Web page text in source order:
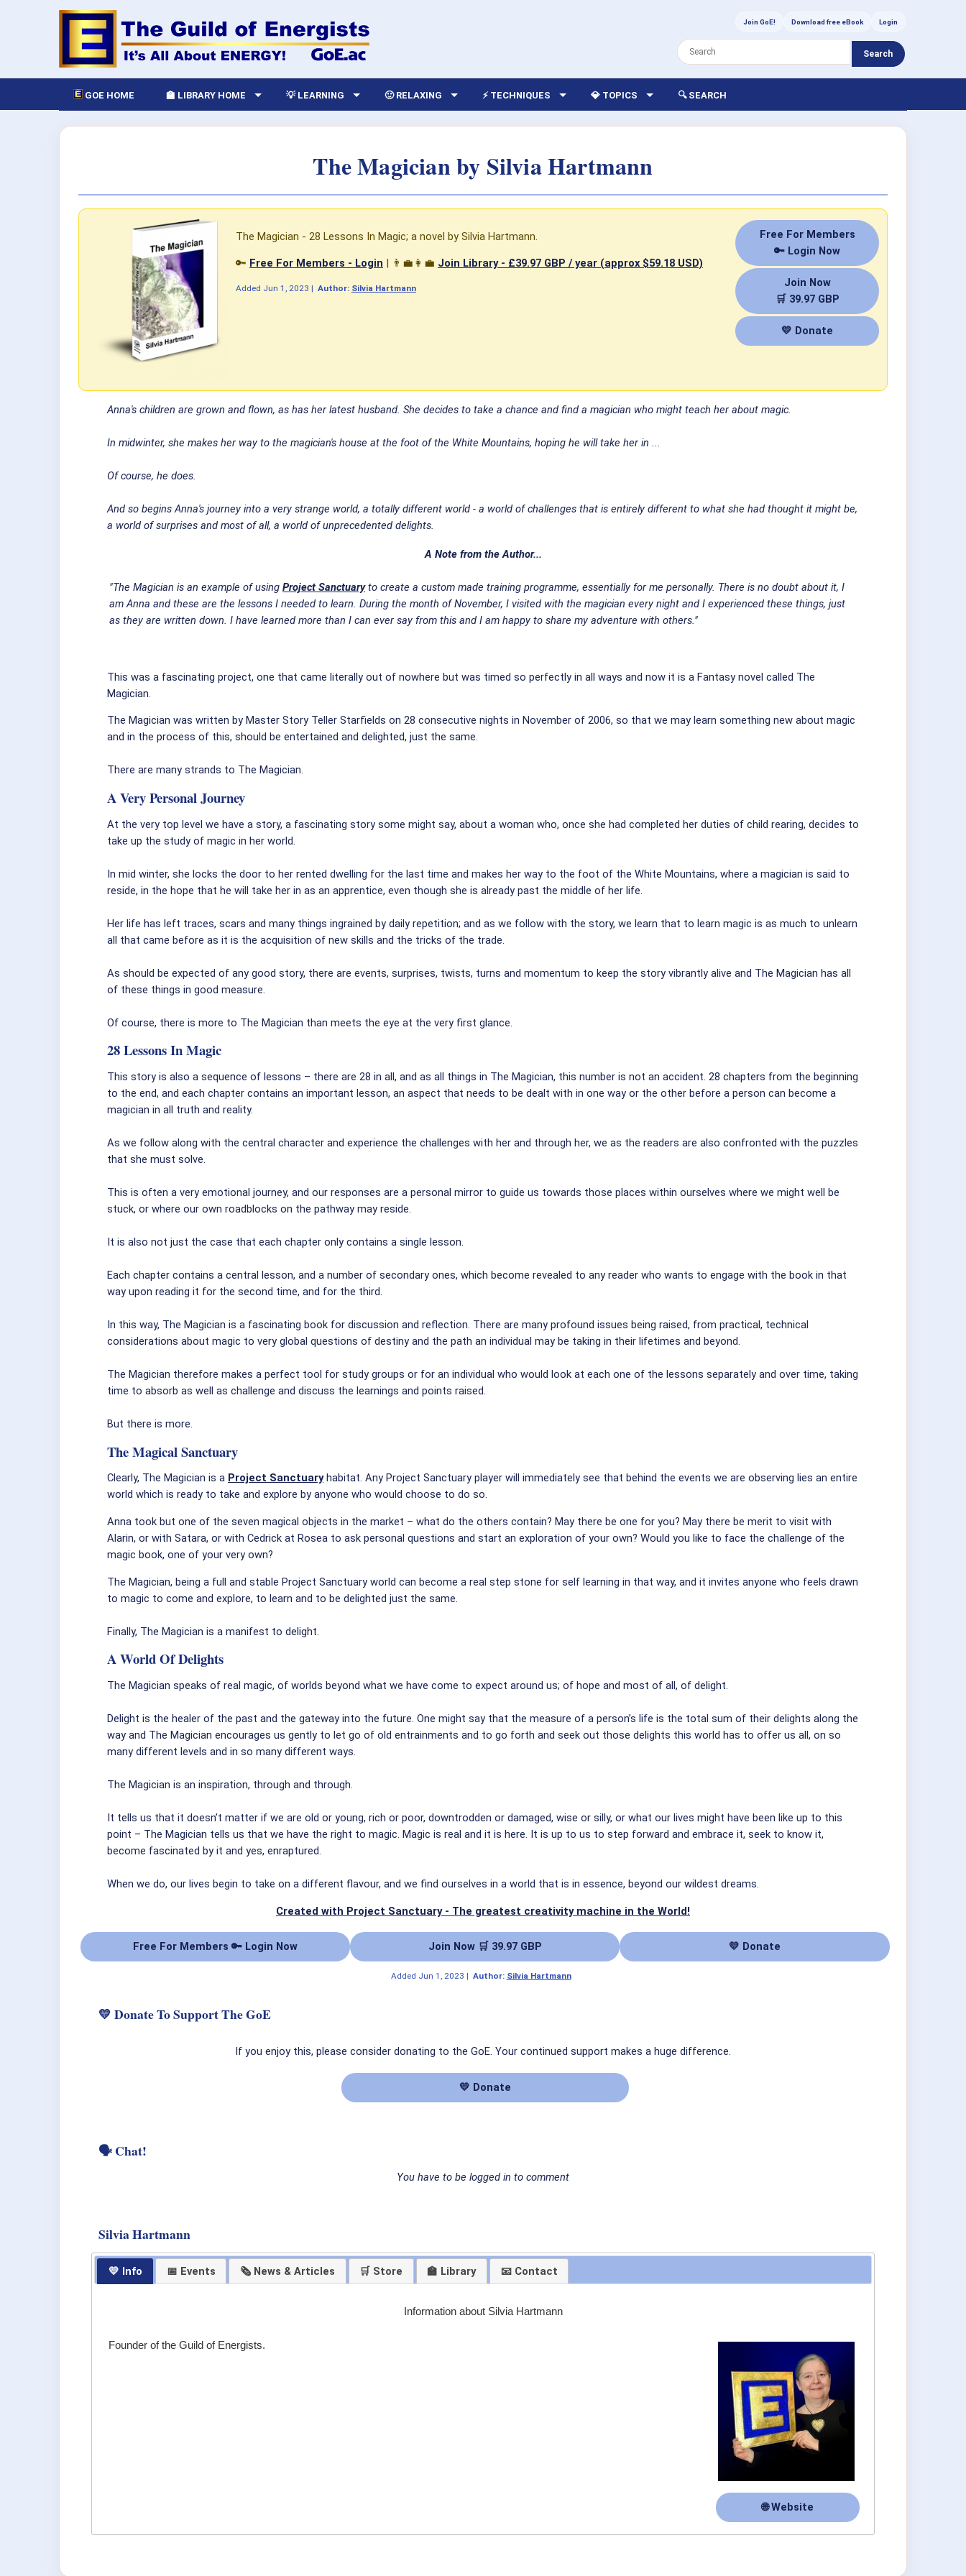
Join GoE! Download free eBook Login
Search
GOE HOME 🏫 LIBRARY HOME 💡 LEARNING 🙂 RELAXING ⚡ TECHNIQUES 💎 TOPICS 🔍 SEARCH
The Magician by Silvia Hartmann
Free For Members
🔑 Login Now
Join Now
🛒 39.97 GBP
💛 Donate
The Magician - 28 Lessons In Magic; a novel by Silvia Hartmann.
🔑 Free For Members - Login | 👨‍💼👩‍💼 Join Library - £39.97 GBP / year (approx $59.18 USD)
Added Jun 1, 2023 | Author: Silvia Hartmann
Anna's children are grown and flown, as has her latest husband. She decides to take a chance and find a magician who might teach her about magic.
In midwinter, she makes her way to the magician's house at the foot of the White Mountains, hoping he will take her in ...
Of course, he does.
And so begins Anna's journey into a very strange world, a totally different world - a world of challenges that is entirely different to what she had thought it might be,
a world of surprises and most of all, a world of unprecedented delights.
A Note from the Author...
"The Magician is an example of using Project Sanctuaryto create a custom made training programme, essentially for me personally. There is no doubt about it, I
am Anna and these are the lessons I needed to learn. During the month of November, I visited with the magician every night and I experienced these things, just
as they are written down. I have learned more than I can ever say from this and I am happy to share my adventure with others."
This was a fascinating project, one that came literally out of nowhere but was timed so perfectly in all ways and now it is a Fantasy novel called The
Magician.
The Magician was written by Master Story Teller Starfields on 28 consecutive nights in November of 2006, so that we may learn something new about magic
and in the process of this, should be entertained and delighted, just the same.
There are many strands to The Magician.
A Very Personal Journey
At the very top level we have a story, a fascinating story some might say, about a woman who, once she had completed her duties of child rearing, decides to
take up the study of magic in her world.
In mid winter, she locks the door to her rented dwelling for the last time and makes her way to the foot of the White Mountains, where a magician is said to
reside, in the hope that he will take her in as an apprentice, even though she is already past the middle of her life.
Her life has left traces, scars and many things ingrained by daily repetition; and as we follow with the story, we learn that to learn magic is as much to unlearn
all that came before as it is the acquisition of new skills and the tricks of the trade.
As should be expected of any good story, there are events, surprises, twists, turns and momentum to keep the story vibrantly alive and The Magician has all
of these things in good measure.
Of course, there is more to The Magician than meets the eye at the very first glance.
28 Lessons In Magic
This story is also a sequence of lessons – there are 28 in all, and as all things in The Magician, this number is not an accident. 28 chapters from the beginning
to the end, and each chapter contains an important lesson, an aspect that needs to be dealt with in one way or the other before a person can become a
magician in all truth and reality.
As we follow along with the central character and experience the challenges with her and through her, we as the readers are also confronted with the puzzles
that she must solve.
This is often a very emotional journey, and our responses are a personal mirror to guide us towards those places within ourselves where we might well be
stuck, or where our own roadblocks on the pathway may reside.
It is also not just the case that each chapter only contains a single lesson.
Each chapter contains a central lesson, and a number of secondary ones, which become revealed to any reader who wants to engage with the book in that
way upon reading it for the second time, and for the third.
In this way, The Magician is a fascinating book for discussion and reflection. There are many profound issues being raised, from practical, technical
considerations about magic to very global questions of destiny and the path an individual may be taking in their lifetimes and beyond.
The Magician therefore makes a perfect tool for study groups or for an individual who would look at each one of the lessons separately and over time, taking
time to absorb as well as challenge and discuss the learnings and points raised.
But there is more.
The Magical Sanctuary
Clearly, The Magician is a Project Sanctuaryhabitat. Any Project Sanctuary player will immediately see that behind the events we are observing lies an entire
world which is ready to take and explore by anyone who would choose to do so.
Anna took but one of the seven magical objects in the market – what do the others contain? May there be one for you? May there be merit to visit with
Alarin, or with Satara, or with Cedrick at Rosea to ask personal questions and start an exploration of your own? Would you like to face the challenge of the
magic book, one of your very own?
The Magician, being a full and stable Project Sanctuary world can become a real step stone for self learning in that way, and it invites anyone who feels drawn
to magic to come and explore, to learn and to be delighted just the same.
Finally, The Magician is a manifest to delight.
A World Of Delights
The Magician speaks of real magic, of worlds beyond what we have come to expect around us; of hope and most of all, of delight.
Delight is the healer of the past and the gateway into the future. One might say that the measure of a person’s life is the total sum of their delights along the
way and The Magician encourages us gently to let go of old entrainments and to go forth and seek out those delights this world has to offer us all, on so
many different levels and in so many different ways.
The Magician is an inspiration, through and through.
It tells us that it doesn’t matter if we are old or young, rich or poor, downtrodden or damaged, wise or silly, or what our lives might have been like up to this
point – The Magician tells us that we have the right to magic. Magic is real and it is here. It is up to us to step forward and embrace it, seek to know it,
become fascinated by it and yes, enraptured.
When we do, our lives begin to take on a different flavour, and we find ourselves in a world that is in essence, beyond our wildest dreams.
Created with Project Sanctuary - The greatest creativity machine in the World!
Free For Members 🔑 Login Now Join Now 🛒 39.97 GBP 💛 Donate
Added Jun 1, 2023 | Author: Silvia Hartmann
💛 Donate To Support The GoE
If you enjoy this, please consider donating to the GoE. Your continued support makes a huge difference.
💛 Donate
🗣 Chat!
You have to be logged in to comment
Silvia Hartmann
💛 Info 📅 Events 🗞 News & Articles 🛒 Store 🏫 Library 📧 Contact
Information about Silvia Hartmann
🌐 Website
Founder of the Guild of Energists.